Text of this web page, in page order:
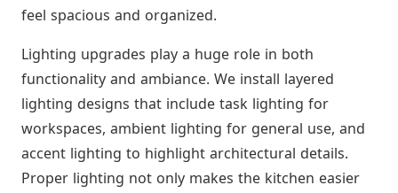
feel spacious and organized.
Lighting upgrades play a huge role in both
functionality and ambiance. We install layered
lighting designs that include task lighting for
workspaces, ambient lighting for general use, and
accent lighting to highlight architectural details.
Proper lighting not only makes the kitchen easier